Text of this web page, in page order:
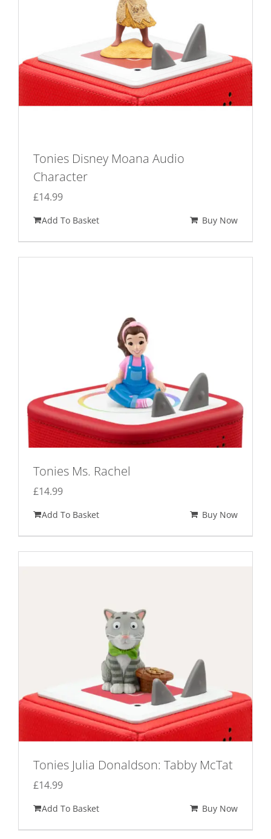
Tonies Disney Moana Audio
Character
£14.99
Add To Basket Buy Now
Tonies Ms. Rachel
£14.99
Add To Basket Buy Now
Tonies Julia Donaldson: Tabby McTat
£14.99
Add To Basket Buy Now